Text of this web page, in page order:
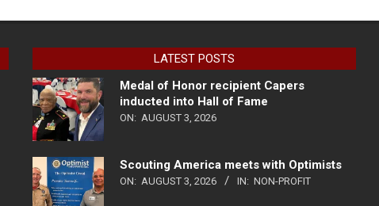
LATEST POSTS
Medal of Honor recipient Capers
inducted into Hall of Fame
ON: AUGUST 3, 2026
Scouting America meets with Optimists
ON: AUGUST 3, 2026 IN: NON-PROFIT